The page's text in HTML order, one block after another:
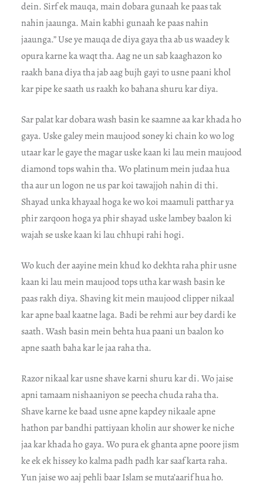
dein. Sirf ek mauqa, main dobara gunaah ke paas tak
nahin jaaunga. Main kabhi gunaah ke paas nahin
jaaunga.” Use ye mauqa de diya gaya tha ab us waadey k
opura karne ka waqt tha. Aag ne un sab kaaghazon ko
raakh bana diya tha jab aag bujh gayi to usne paani khol
kar pipe ke saath us raakh ko bahana shuru kar diya.
Sar palat kar dobara wash basin ke saamne aa kar khada ho
gaya. Uske galey mein maujood soney ki chain ko wo log
utaar kar le gaye the magar uske kaan ki lau mein maujood
diamond tops wahin tha. Wo platinum mein judaa hua
tha aur un logon ne us par koi tawajjoh nahin di thi.
Shayad unka khayaal hoga ke wo koi maamuli patthar ya
phir zarqoon hoga ya phir shayad uske lambey baalon ki
wajah se uske kaan ki lau chhupi rahi hogi.
Wo kuch der aayine mein khud ko dekhta raha phir usne
kaan ki lau mein maujood tops utha kar wash basin ke
paas rakh diya. Shaving kit mein maujood clipper nikaal
kar apne baal kaatne laga. Badi be rehmi aur bey dardi ke
saath. Wash basin mein behta hua paani un baalon ko
apne saath baha kar le jaa raha tha.
Razor nikaal kar usne shave karni shuru kar di. Wo jaise
apni tamaam nishaaniyon se peecha chuda raha tha.
Shave karne ke baad usne apne kapdey nikaale apne
hathon par bandhi pattiyaan kholin aur shower ke niche
jaa kar khada ho gaya. Wo pura ek ghanta apne poore jism
ke ek ek hissey ko kalma padh padh kar saaf karta raha.
Yun jaise wo aaj pehli baar Islam se muta’aarif hua ho.